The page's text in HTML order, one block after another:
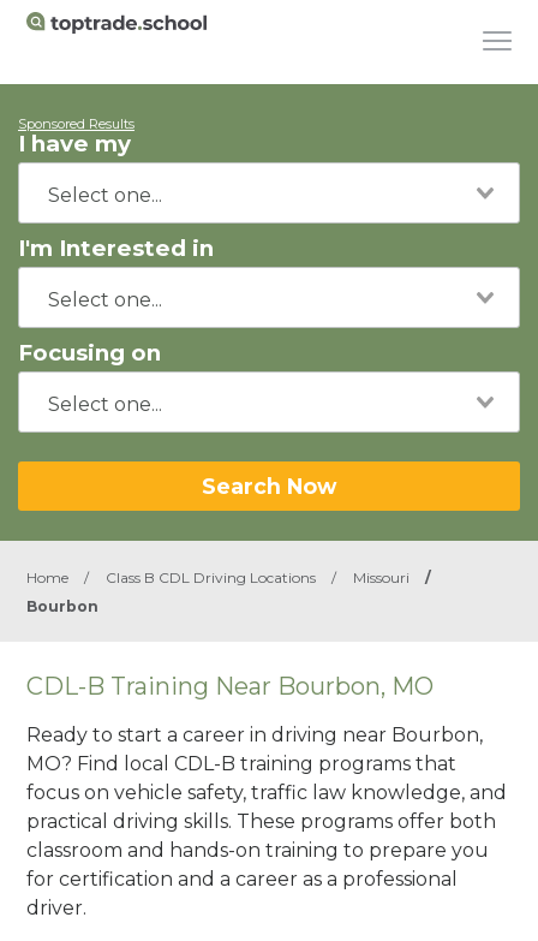
Sponsored Results
I have my
I'm Interested in
Focusing on
Search Now
Home / Class B CDL Driving Locations / Missouri
/
Bourbon
CDL-B Training Near Bourbon, MO
Ready to start a career in driving near Bourbon,
MO? Find local CDL-B training programs that
focus on vehicle safety, traffic law knowledge, and
practical driving skills. These programs offer both
classroom and hands-on training to prepare you
for certification and a career as a professional
driver.